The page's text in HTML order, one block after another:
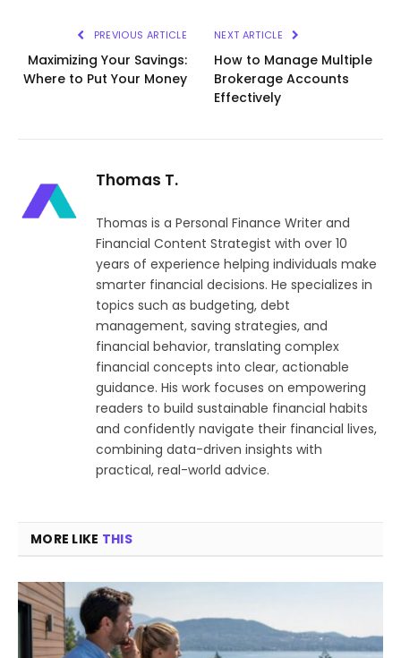
PREVIOUS ARTICLE
Maximizing Your Savings:
Where to Put Your Money
NEXT ARTICLE
How to Manage Multiple
Brokerage Accounts
Effectively
Thomas T.
Thomas is a Personal Finance Writer and
Financial Content Strategist with over 10
years of experience helping individuals make
smarter financial decisions. He specializes in
topics such as budgeting, debt
management, saving strategies, and
financial behavior, translating complex
financial concepts into clear, actionable
guidance. His work focuses on empowering
readers to build sustainable financial habits
and confidently navigate their financial lives,
combining data-driven insights with
practical, real-world advice.
MORE LIKE THIS